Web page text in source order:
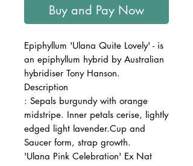
Buy and Pay Now
Epiphyllum 'Ulana Quite Lovely' - is
an epiphyllum hybrid by Australian
hybridiser Tony Hanson.
Description
: Sepals burgundy with orange
midstripe. Inner petals cerise, lightly
edged light lavender.Cup and
Saucer form, strap growth.
'Ulana Pink Celebration' Ex Nat